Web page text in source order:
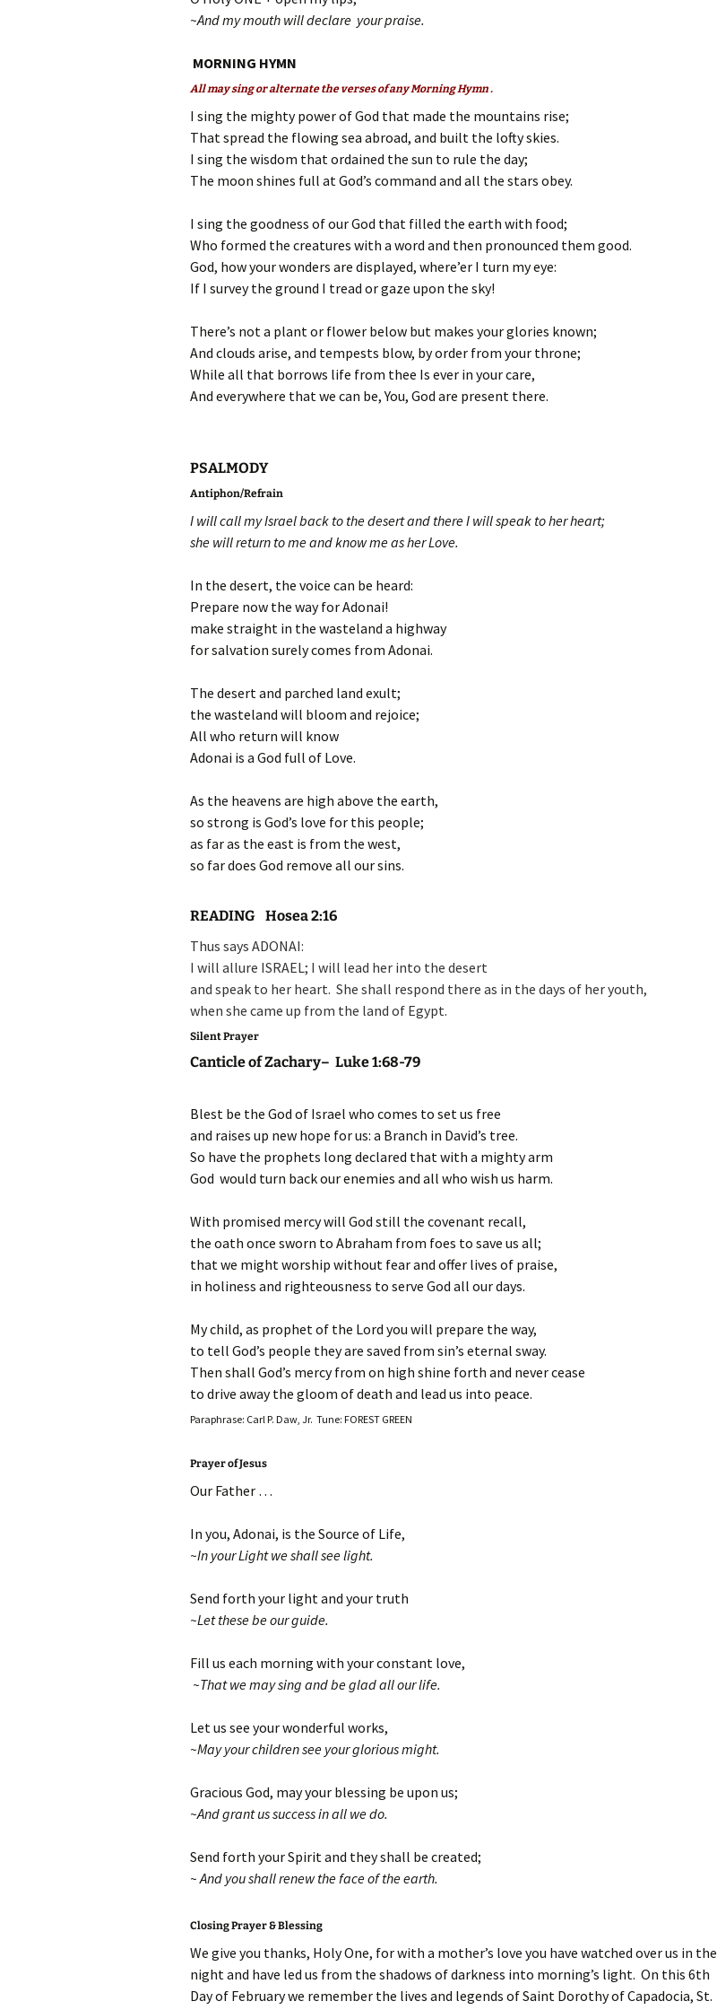
~And my mouth will declare your praise.
MORNING HYMN
All may sing or alternate the verses of any Morning Hymn .
I sing the mighty power of God that made the mountains rise;
That spread the flowing sea abroad, and built the lofty skies.
I sing the wisdom that ordained the sun to rule the day;
The moon shines full at God’s command and all the stars obey.
I sing the goodness of our God that filled the earth with food;
Who formed the creatures with a word and then pronounced them good.
God, how your wonders are displayed, where’er I turn my eye:
If I survey the ground I tread or gaze upon the sky!
There’s not a plant or flower below but makes your glories known;
And clouds arise, and tempests blow, by order from your throne;
While all that borrows life from thee Is ever in your care,
And everywhere that we can be, You, God are present there.
PSALMODY
Antiphon/Refrain
I will call my Israel back to the desert and there I will speak to her heart;
she will return to me and know me as her Love.
In the desert, the voice can be heard:
Prepare now the way for Adonai!
make straight in the wasteland a highway
for salvation surely comes from Adonai.
The desert and parched land exult;
the wasteland will bloom and rejoice;
All who return will know
Adonai is a God full of Love.
As the heavens are high above the earth,
so strong is God’s love for this people;
as far as the east is from the west,
so far does God remove all our sins.
READING Hosea 2:16
Thus says ADONAI:
I will allure ISRAEL; I will lead her into the desert
and speak to her heart. She shall respond there as in the days of her youth,
when she came up from the land of Egypt.
Silent Prayer
Canticle of Zachary– Luke 1:68-79
Blest be the God of Israel who comes to set us free
and raises up new hope for us: a Branch in David’s tree.
So have the prophets long declared that with a mighty arm
God would turn back our enemies and all who wish us harm.
With promised mercy will God still the covenant recall,
the oath once sworn to Abraham from foes to save us all;
that we might worship without fear and offer lives of praise,
in holiness and righteousness to serve God all our days.
My child, as prophet of the Lord you will prepare the way,
to tell God’s people they are saved from sin’s eternal sway.
Then shall God’s mercy from on high shine forth and never cease
to drive away the gloom of death and lead us into peace.
Paraphrase: Carl P. Daw, Jr. Tune: FOREST GREEN
Prayer of Jesus
Our Father …
In you, Adonai, is the Source of Life,
~In your Light we shall see light.
Send forth your light and your truth
~Let these be our guide.
Fill us each morning with your constant love,
~That we may sing and be glad all our life.
Let us see your wonderful works,
~May your children see your glorious might.
Gracious God, may your blessing be upon us;
~And grant us success in all we do.
Send forth your Spirit and they shall be created;
~ And you shall renew the face of the earth.
Closing Prayer & Blessing
We give you thanks, Holy One, for with a mother’s love you have watched over us in the
night and have led us from the shadows of darkness into morning’s light. On this 6th
Day of February we remember the lives and legends of Saint Dorothy of Capadocia, St.